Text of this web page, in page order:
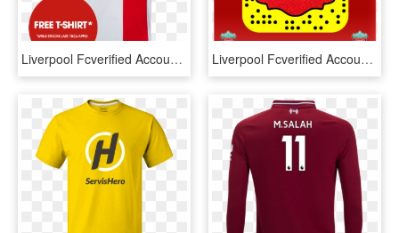
Liverpool Fcverified Account - Liverpool T Shirt New, HD Png Download Liverpool Fcverified Account - Savannah And Cole Snapchat, HD Png Download